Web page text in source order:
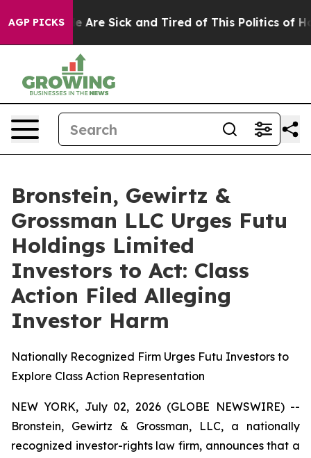
AGP PICKS
“People Are Sick and Tired of This Politics of
Bronstein, Gewirtz &
Grossman LLC Urges Futu
Holdings Limited
Investors to Act: Class
Action Filed Alleging
Investor Harm
Nationally Recognized Firm Urges Futu Investors to
Explore Class Action Representation
NEW YORK, July 02, 2026 (GLOBE NEWSWIRE) --
Bronstein, Gewirtz & Grossman, LLC, a nationally
recognized investor-rights law firm, announces that a